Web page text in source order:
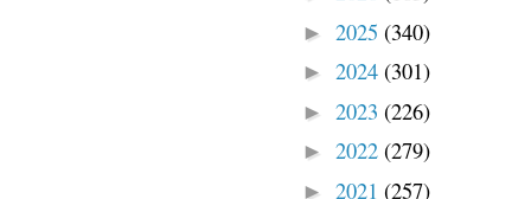
► 2025 (340)
► 2024 (301)
► 2023 (226)
► 2022 (279)
► 2021 (257)